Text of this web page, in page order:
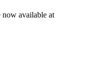
now available at